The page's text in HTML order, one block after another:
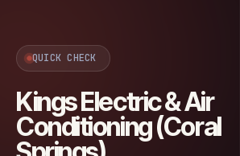
QUICK CHECK
Kings Electric & Air
Conditioning (Coral